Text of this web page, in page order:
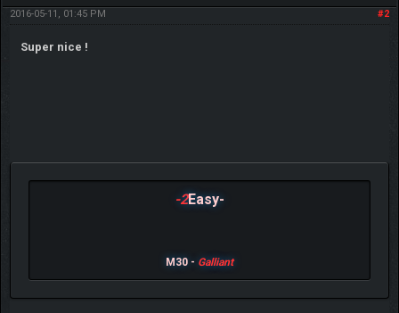
#2
2016-05-11, 01:45 PM
Super nice !
-2Easy-
M30 - Galliant